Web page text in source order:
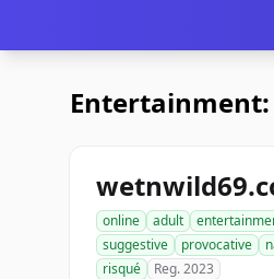
online adult
suggestive
provocative
risqué
Reg. 2023